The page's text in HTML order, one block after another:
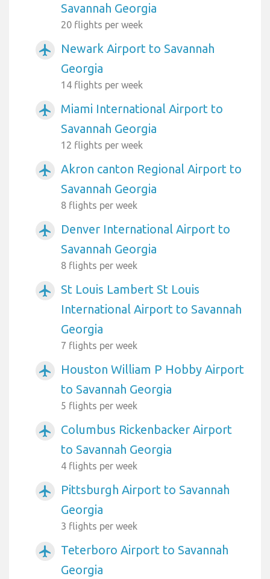
Savannah Georgia
20 flights per week
airplanemode_active
Newark Airport to Savannah
Georgia
14 flights per week
airplanemode_active
Miami International Airport to
Savannah Georgia
12 flights per week
airplanemode_active
Akron canton Regional Airport to
Savannah Georgia
8 flights per week
airplanemode_active
Denver International Airport to
Savannah Georgia
8 flights per week
airplanemode_active
St Louis Lambert St Louis
International Airport to Savannah
Georgia
7 flights per week
airplanemode_active
Houston William P Hobby Airport
to Savannah Georgia
5 flights per week
airplanemode_active
Columbus Rickenbacker Airport
to Savannah Georgia
4 flights per week
airplanemode_active
Pittsburgh Airport to Savannah
Georgia
3 flights per week
airplanemode_active
Teterboro Airport to Savannah
Georgia